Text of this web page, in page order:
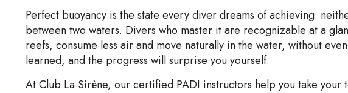
Perfect buoyancy is the state every diver dreams of achieving:
between two waters. Divers who master it are recognizable at a
reefs, consume less air and move naturally in the water, without
learned, and the progress will surprise you yourself.
At Club La Sirène, our certified PADI instructors help you take your